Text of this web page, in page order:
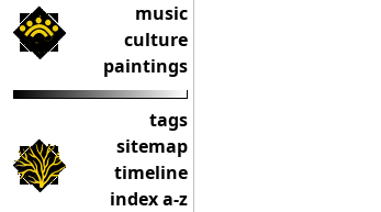
music
culture
paintings
tags
sitemap
timeline
index a-z